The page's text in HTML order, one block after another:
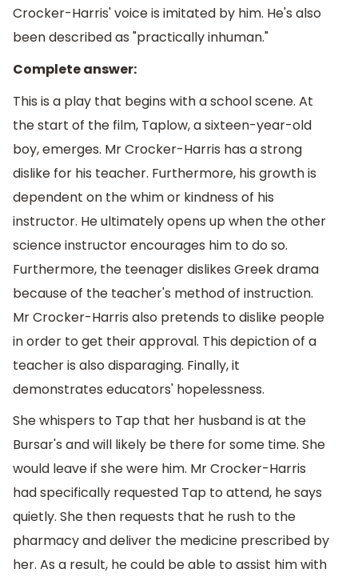
Crocker-Harris' voice is imitated by him. He's also
been described as "practically inhuman."
Complete answer:
This is a play that begins with a school scene. At
the start of the film, Taplow, a sixteen-year-old
boy, emerges. Mr Crocker-Harris has a strong
dislike for his teacher. Furthermore, his growth is
dependent on the whim or kindness of his
instructor. He ultimately opens up when the other
science instructor encourages him to do so.
Furthermore, the teenager dislikes Greek drama
because of the teacher's method of instruction.
Mr Crocker-Harris also pretends to dislike people
in order to get their approval. This depiction of a
teacher is also disparaging. Finally, it
demonstrates educators' hopelessness.
She whispers to Tap that her husband is at the
Bursar's and will likely be there for some time. She
would leave if she were him. Mr Crocker-Harris
had specifically requested Tap to attend, he says
quietly. She then requests that he rush to the
pharmacy and deliver the medicine prescribed by
her. As a result, he could be able to assist him with